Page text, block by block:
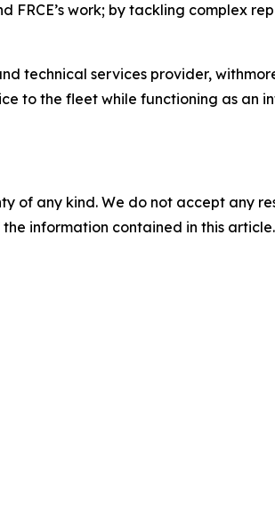
FRCE’s work; by tackling complex
technical services provider,
to the fleet while functioning as an
of any kind. We do not accept any
information contained in this